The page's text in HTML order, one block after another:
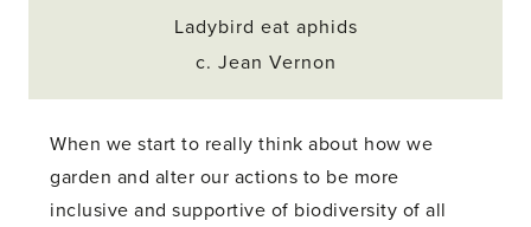
Ladybird eat aphids
c. Jean Vernon
When we start to really think about how we
garden and alter our actions to be more
inclusive and supportive of biodiversity of all